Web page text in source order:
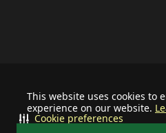
This website uses cookies to
experience on our website.
Cookie preferences